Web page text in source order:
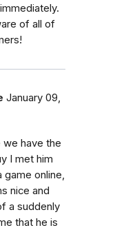
of all of
January 09,
we have the
I met him
game online,
nice and
a suddenly
that he is